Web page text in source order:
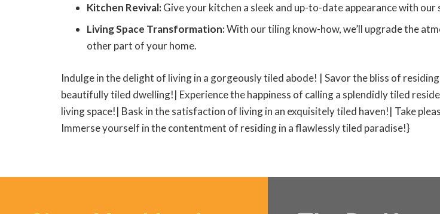
Kitchen Revival:Give your kitchen a sleek and up-to-date appearance with
Living Space Transformation:With our tiling know-how, we’ll upgrade the
other part of your home.
Indulge in the delight of living in a gorgeously tiled abode! | Savor the bliss of
beautifully tiled dwelling!| Experience the happiness of calling a splendidly tiled
living space!| Bask in the satisfaction of living in an exquisitely tiled haven!| Take
Immerse yourself in the contentment of residing in a flawlessly tiled paradise!}